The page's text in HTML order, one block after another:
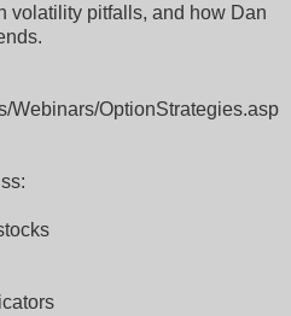
volatility pitfalls, and how Dan
Webinars/OptionStrategies.asp